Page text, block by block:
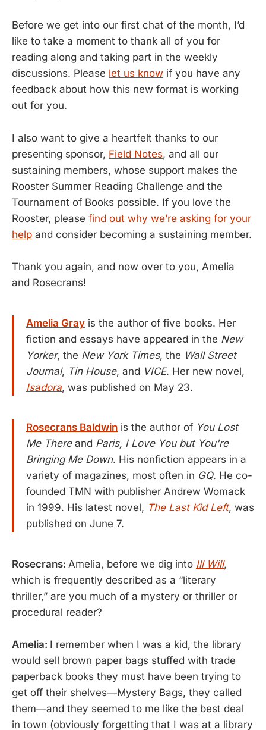
Before we get into our first chat of the month, I’d
like to take a moment to thank all of you for
reading along and taking part in the weekly
discussions. Please let us know if you have any
feedback about how this new format is working
out for you.
I also want to give a heartfelt thanks to our
presenting sponsor, Field Notes, and all our
sustaining members, whose support makes the
Rooster Summer Reading Challenge and the
Tournament of Books possible. If you love the
Rooster, please find out why we’re asking for your
help and consider becoming a sustaining member.
Thank you again, and now over to you, Amelia
and Rosecrans!
Amelia Gray is the author of five books. Her
fiction and essays have appeared in the New
Yorker, the New York Times, the Wall Street
Journal, Tin House, and VICE. Her new novel,
Isadora, was published on May 23.
Rosecrans Baldwin is the author of You Lost
Me Thereand Paris, I Love You but You're
Bringing Me Down. His nonfiction appears in a
variety of magazines, most often in GQ. He co-
founded TMN with publisher Andrew Womack
in 1999. His latest novel, The Last Kid Left, was
published on June 7.
Rosecrans: Amelia, before we dig into Ill Will,
which is frequently described as a “literary
thriller,” are you much of a mystery or thriller or
procedural reader?
Amelia: I remember when I was a kid, the library
would sell brown paper bags stuffed with trade
paperback books they must have been trying to
get off their shelves—Mystery Bags, they called
them—and they seemed to me like the best deal
in town (obviously forgetting that I was at a library